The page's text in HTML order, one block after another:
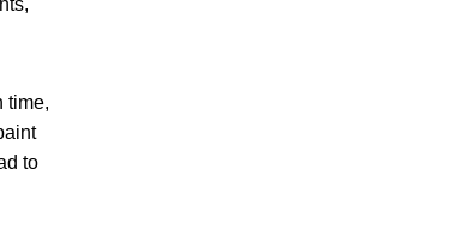
time,
to